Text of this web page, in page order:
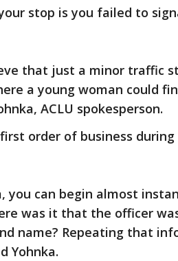
stop is you failed to
that just a minor traffic
a young woman could
ACLU spokesperson.
order of business
you can begin almost
was it that the officer
name? Repeating that
Yohnka.